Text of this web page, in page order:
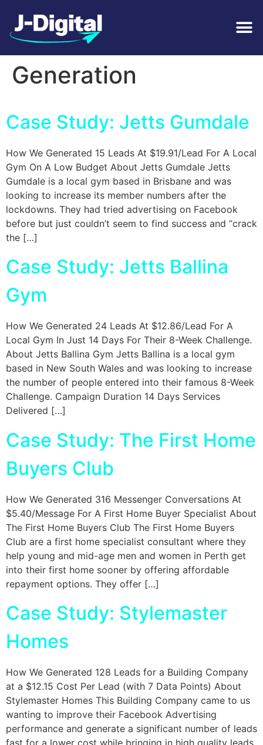
Tag:Lead
Generation
Case Study: Jetts Gumdale
How We Generated 15 Leads At $19.91/Lead For A Local
Gym On A Low Budget About Jetts Gumdale Jetts
Gumdale is a local gym based in Brisbane and was
looking to increase its member numbers after the
lockdowns. They had tried advertising on Facebook
before but just couldn’t seem to find success and “crack
the […]
Case Study: Jetts Ballina
Gym
How We Generated 24 Leads At $12.86/Lead For A
Local Gym In Just 14 Days For Their 8-Week Challenge.
About Jetts Ballina Gym Jetts Ballina is a local gym
based in New South Wales and was looking to increase
the number of people entered into their famous 8-Week
Challenge. Campaign Duration 14 Days Services
Delivered […]
Case Study: The First Home
Buyers Club
How We Generated 316 Messenger Conversations At
$5.40/Message For A First Home Buyer Specialist About
The First Home Buyers Club The First Home Buyers
Club are a first home specialist consultant where they
help young and mid-age men and women in Perth get
into their first home sooner by offering affordable
repayment options. They offer […]
Case Study: Stylemaster
Homes
How We Generated 128 Leads for a Building Company
at a $12.15 Cost Per Lead (with 7 Data Points) About
Stylemaster Homes This Building Company came to us
wanting to improve their Facebook Advertising
performance and generate a significant number of leads